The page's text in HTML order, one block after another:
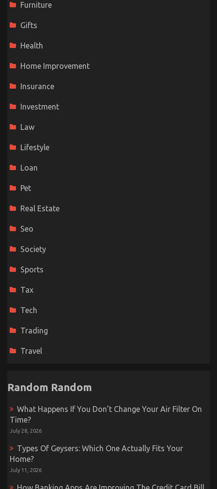
Furniture
Gifts
Health
Home Improvement
Insurance
Investment
Law
Lifestyle
Loan
Pet
Real Estate
Seo
Society
Sports
Tax
Tech
Trading
Travel
Random Random
What Happens If You Don’t Change Your Air Filter On
Time?
July 28, 2026
Types Of Geysers: Which One Actually Fits Your
Home?
July 11, 2026